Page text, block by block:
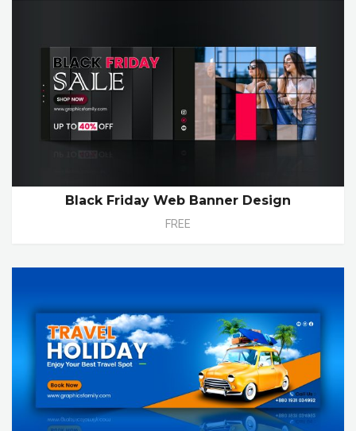
Black Friday Web Banner Design
FREE